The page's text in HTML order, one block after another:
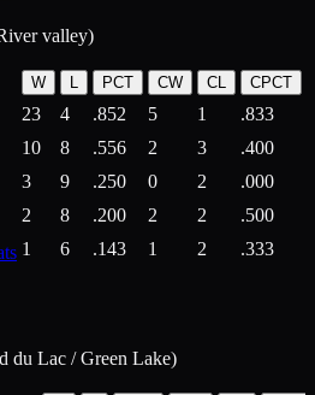
valley)
W L PCT CW CL CPCT
23 4 .852 5 1 .833
10 8 .556 2 3 .400
3 9 .250 0 2 .000
2 8 .200 2 2 .500
1 6 .143 1 2 .333
du Lac / Green Lake)